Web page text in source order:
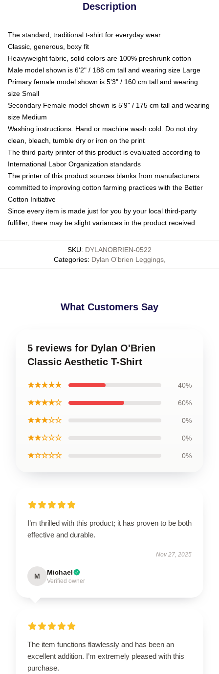
Description
The standard, traditional t-shirt for everyday wear
Classic, generous, boxy fit
Heavyweight fabric, solid colors are 100% preshrunk cotton
Male model shown is 6'2" / 188 cm tall and wearing size Large
Primary female model shown is 5'3" / 160 cm tall and wearing
size Small
Secondary Female model shown is 5'9" / 175 cm tall and wearing
size Medium
Washing instructions: Hand or machine wash cold. Do not dry
clean, bleach, tumble dry or iron on the print
The third party printer of this product is evaluated according to
International Labor Organization standards
The printer of this product sources blanks from manufacturers
committed to improving cotton farming practices with the Better
Cotton Initiative
Since every item is made just for you by your local third-party
fulfiller, there may be slight variances in the product received
SKU: DYLANOBRIEN-0522
Categories: Dylan O'brien Leggings,
What Customers Say
5 reviews for Dylan O'Brien
Classic Aesthetic T-Shirt
★★★★★ 40%
★★★★☆ 60%
★★★☆☆ 0%
★★☆☆☆ 0%
★☆☆☆☆ 0%
I’m thrilled with this product; it has proven to be both
effective and durable.
Nov 27, 2025
M Michael
Verified owner
The item functions flawlessly and has been an
excellent addition. I’m extremely pleased with this
purchase.